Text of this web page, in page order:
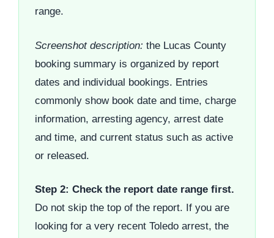
range.
Screenshot description: the Lucas County
booking summary is organized by report
dates and individual bookings. Entries
commonly show book date and time, charge
information, arresting agency, arrest date
and time, and current status such as active
or released.
Step 2: Check the report date range first.
Do not skip the top of the report. If you are
looking for a very recent Toledo arrest, the